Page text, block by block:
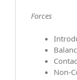
Forces
Non-